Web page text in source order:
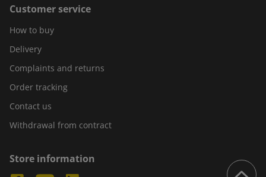
Customer service
How to buy
Delivery
Complaints and returns
Order tracking
Contact us
Withdrawal from contract
Store information